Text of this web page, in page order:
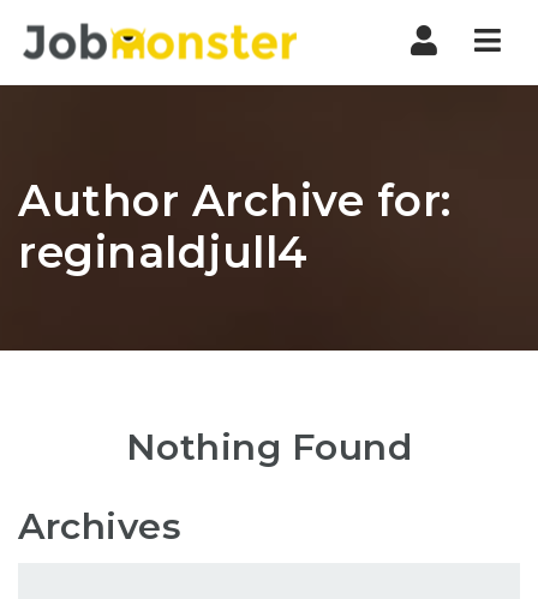
Author Archive for:
reginaldjull4
Nothing Found
Archives